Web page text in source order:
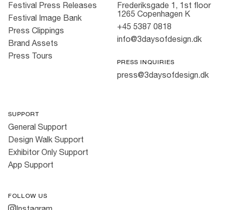
Festival Press Releases
Festival Image Bank
Press Clippings
Brand Assets
Press Tours
Frederiksgade 1, 1st floor
1265 Copenhagen K
+45 5387 0818
info@3daysofdesign.dk
PRESS INQUIRIES
press@3daysofdesign.dk
SUPPORT
General Support
Design Walk Support
Exhibitor Only Support
App Support
FOLLOW US